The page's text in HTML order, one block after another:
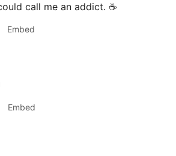
call me an addict. ☕️
Embed
Embed